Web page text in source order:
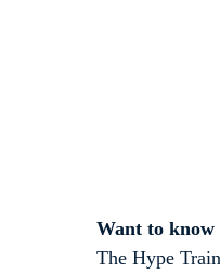
Want to know
The Hype